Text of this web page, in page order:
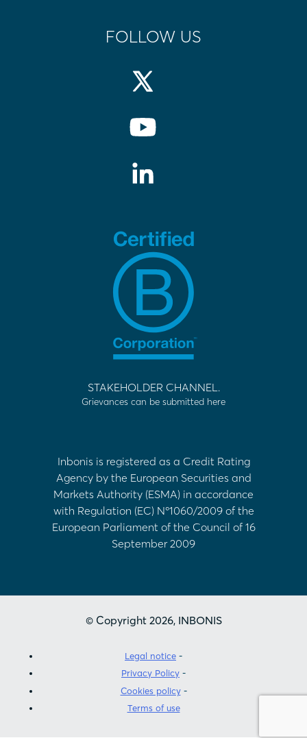
FOLLOW US
STAKEHOLDER CHANNEL.
Grievances can be submitted here
Inbonis is registered as a Credit Rating
Agency by the European Securities and
Markets Authority (ESMA) in accordance
with Regulation (EC) Nº1060/2009 of the
European Parliament of the Council of 16
September 2009
© Copyright 2026, INBONIS
Legal notice
Privacy Policy
Cookies policy
Terms of use